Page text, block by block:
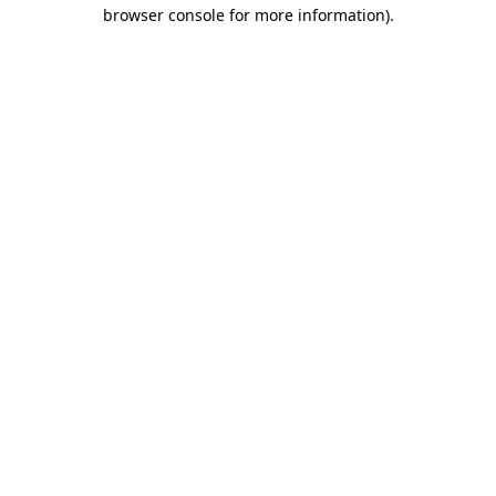
browser console for more information).